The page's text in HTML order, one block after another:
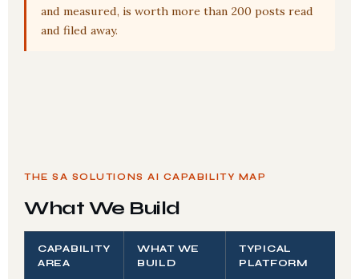
and measured, is worth more than 200 posts read
and filed away.
THE SA SOLUTIONS AI CAPABILITY MAP
What We Build
CAPABILITY
AREA
WHAT WE
BUILD
TYPICAL
PLATFORM